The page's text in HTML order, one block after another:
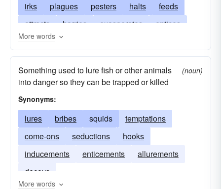
irks
plagues pesters halts
feeds
attracts
harries exasperates
entices
besets
decoys
bites
badgers bedevils
attacks
allures
annoys
More words
Something used to lure fish or other animals
into danger so they can be trapped or killed
(noun)
Synonyms:
lures bribes squids
temptations
come-ons
seductions
hooks
inducements
enticements
allurements
decoys
More words